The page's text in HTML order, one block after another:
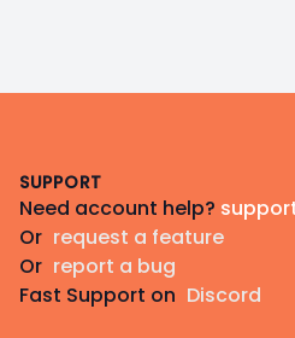
SUPPORT
Need account help?
Or request a feature
Or report a bug
Fast Support on Discord